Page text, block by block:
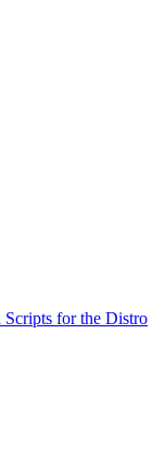
for the Distro